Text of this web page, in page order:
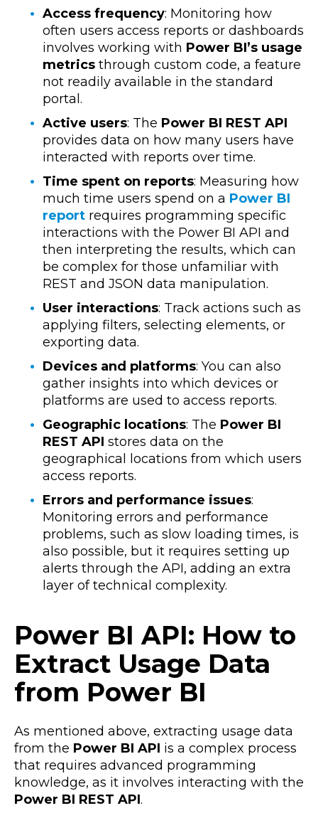
Access frequency: Monitoring how
often users access reports or dashboards
involves working with Power BI’s usage
metrics through custom code, a feature
not readily available in the standard
portal.
Active users: The Power BI REST API
provides data on how many users have
interacted with reports over time.
Time spent on reports: Measuring how
much time users spend on a Power BI
report requires programming specific
interactions with the Power BI API and
then interpreting the results, which can
be complex for those unfamiliar with
REST and JSON data manipulation.
User interactions: Track actions such as
applying filters, selecting elements, or
exporting data.
Devices and platforms: You can also
gather insights into which devices or
platforms are used to access reports.
Geographic locations: The Power BI
REST API stores data on the
geographical locations from which users
access reports.
Errors and performance issues:
Monitoring errors and performance
problems, such as slow loading times, is
also possible, but it requires setting up
alerts through the API, adding an extra
layer of technical complexity.
Power BI API: How to
Extract Usage Data
from Power BI
As mentioned above, extracting usage data
from the Power BI API is a complex process
that requires advanced programming
knowledge, as it involves interacting with the
Power BI REST API.